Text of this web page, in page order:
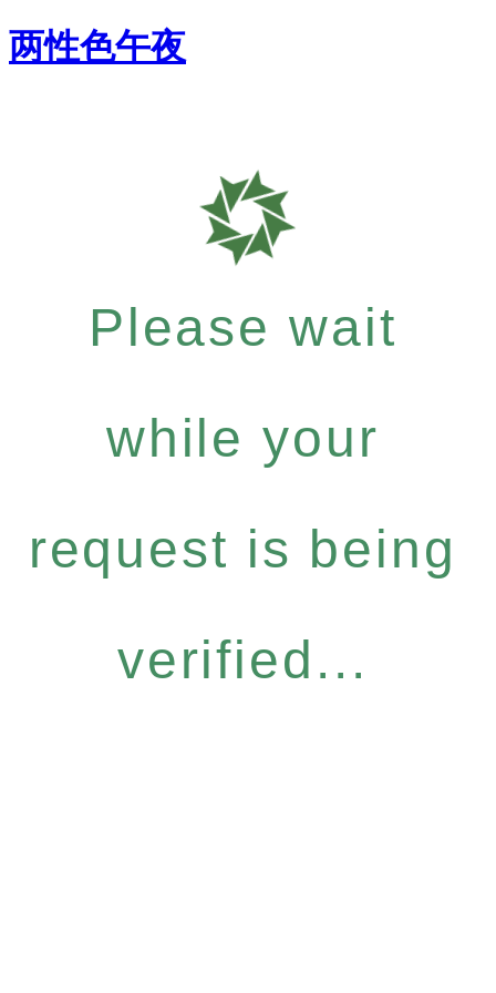
两性色午夜
Please wait
while your
request is being
verified...